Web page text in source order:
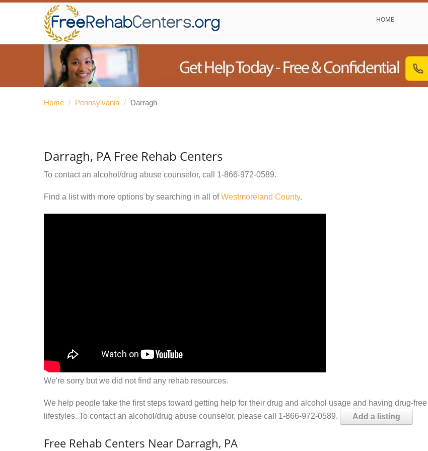
HOME
Home / Pennsylvania / Darragh
Darragh, PA Free Rehab Centers
To contact an alcohol/drug abuse counselor, call 1-866-972-0589.
Find a list with more options by searching in all ofWestmoreland County.
We're sorry but we did not find any rehab resources.
We help people take the first steps toward getting help for their drug and alcohol usage and having drug-free
lifestyles. To contact an alcohol/drug abuse counselor, please call 1-866-972-0589.
Add a listing
Free Rehab Centers Near Darragh, PA